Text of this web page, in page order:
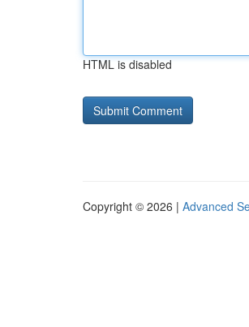
HTML is disabled
Copyright © 2026 | Advanced